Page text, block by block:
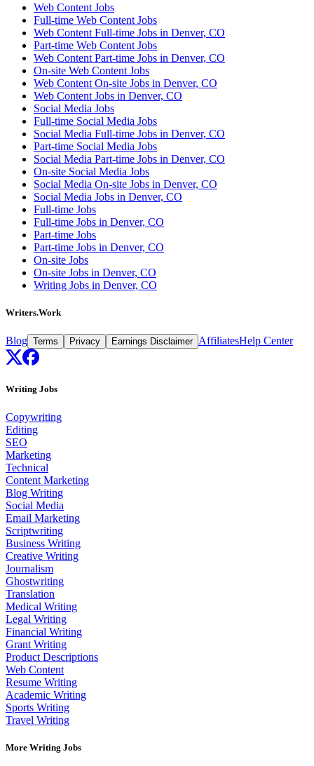
Web Content Jobs
Full-time Web Content Jobs
Web Content Full-time Jobs in Denver, CO
Part-time Web Content Jobs
Web Content Part-time Jobs in Denver, CO
On-site Web Content Jobs
Web Content On-site Jobs in Denver, CO
Web Content Jobs in Denver, CO
Social Media Jobs
Full-time Social Media Jobs
Social Media Full-time Jobs in Denver, CO
Part-time Social Media Jobs
Social Media Part-time Jobs in Denver, CO
On-site Social Media Jobs
Social Media On-site Jobs in Denver, CO
Social Media Jobs in Denver, CO
Full-time Jobs
Full-time Jobs in Denver, CO
Part-time Jobs
Part-time Jobs in Denver, CO
On-site Jobs
On-site Jobs in Denver, CO
Writing Jobs in Denver, CO
Writers.Work
Blog Terms Privacy Earnings Disclaimer AffiliatesHelp Center
Writing Jobs
Copywriting
Editing
SEO
Marketing
Technical
Content Marketing
Blog Writing
Social Media
Email Marketing
Scriptwriting
Business Writing
Creative Writing
Journalism
Ghostwriting
Translation
Medical Writing
Legal Writing
Financial Writing
Grant Writing
Product Descriptions
Web Content
Resume Writing
Academic Writing
Sports Writing
Travel Writing
More Writing Jobs